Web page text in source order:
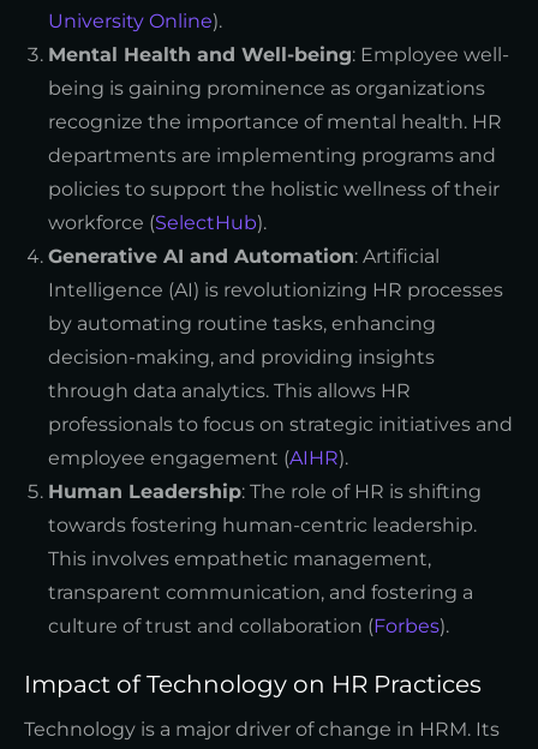
University Online).
Mental Health and Well-being: Employee well-
being is gaining prominence as organizations
recognize the importance of mental health. HR
departments are implementing programs and
policies to support the holistic wellness of their
workforce (SelectHub).
Generative AI and Automation: Artificial
Intelligence (AI) is revolutionizing HR processes
by automating routine tasks, enhancing
decision-making, and providing insights
through data analytics. This allows HR
professionals to focus on strategic initiatives and
employee engagement (AIHR).
Human Leadership: The role of HR is shifting
towards fostering human-centric leadership.
This involves empathetic management,
transparent communication, and fostering a
culture of trust and collaboration (Forbes).
Impact of Technology on HR Practices
Technology is a major driver of change in HRM. Its